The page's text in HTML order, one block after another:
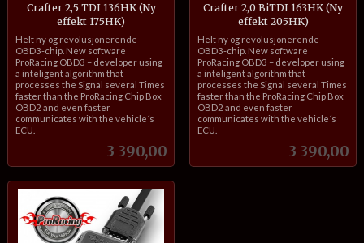
Crafter 2,5 TDI 136HK (Ny
effekt 175HK)
Pris
3 390,00
inkl.
mva.
Helt ny og revolusjonerende
OBD3-chip. New software
ProRacing OBD3 – developer using
a inteligent algorithm that
processes the Signal several Times
faster than the ProRacing Chip Box
OBD2 and even faster
communicates with the vehicle´s
ECU.
Crafter 2,0 BiTDI 163HK (Ny
effekt 205HK)
Pris
3 390,00
inkl.
mva.
Helt ny og revolusjonerende
OBD3-chip. New software
ProRacing OBD3 – developer using
a inteligent algorithm that
processes the Signal several Times
faster than the ProRacing Chip Box
OBD2 and even faster
communicates with the vehicle´s
ECU.